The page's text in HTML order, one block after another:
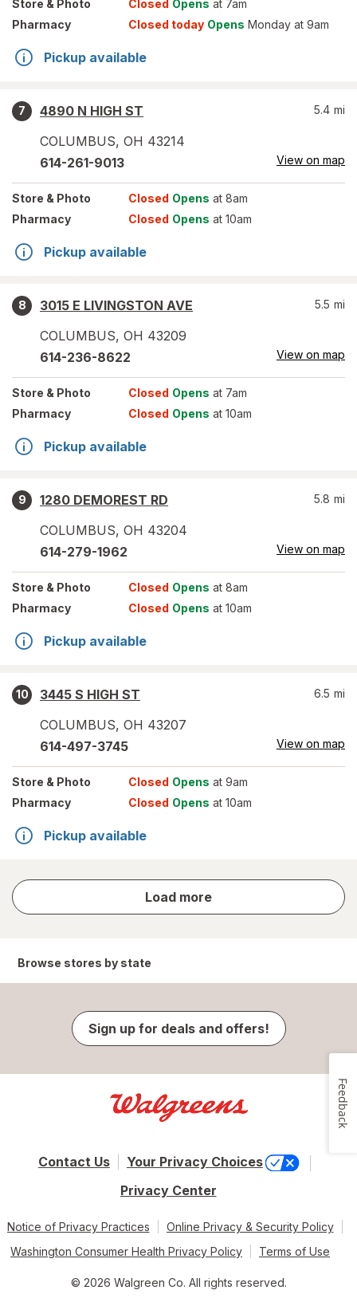
Store & Photo Closed Opens at 7am
Pharmacy
Closed today Opens Monday at 9am
Pickup available
7
4890 N HIGH ST
COLUMBUS, OH 43214
5.4 mi
614-261-9013 View on map
Store & Photo Closed Opens at 8am
Pharmacy
Closed Opens at 10am
Pickup available
8
3015 E LIVINGSTON AVE
COLUMBUS, OH 43209
5.5 mi
614-236-8622 View on map
Store & Photo Closed Opens at 7am
Pharmacy
Closed Opens at 10am
Pickup available
9
1280 DEMOREST RD
COLUMBUS, OH 43204
5.8 mi
614-279-1962 View on map
Store & Photo Closed Opens at 8am
Pharmacy
Closed Opens at 10am
Pickup available
10
3445 S HIGH ST
COLUMBUS, OH 43207
6.5 mi
614-497-3745 View on map
Store & Photo Closed Opens at 9am
Pharmacy
Closed Opens at 10am
Pickup available
Load more
store
results
Browse stores by state
Sign up for deals and offers!
Contact Us
Your Privacy Choices
Privacy Center
Notice of Privacy Practices
Online Privacy & Security Policy
Washington Consumer Health Privacy Policy
Terms of Use
© 2026 Walgreen Co. All rights reserved.
Feedback